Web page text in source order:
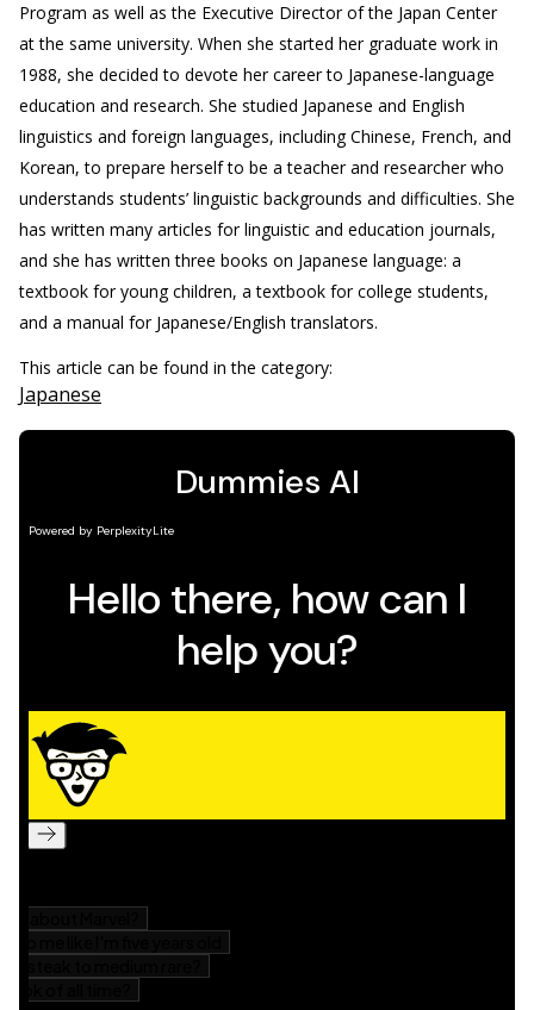
Program as well as the Executive Director of the Japan Center
at the same university. When she started her graduate work in
1988, she decided to devote her career to Japanese-language
education and research. She studied Japanese and English
linguistics and foreign languages, including Chinese, French, and
Korean, to prepare herself to be a teacher and researcher who
understands students’ linguistic backgrounds and difficulties. She
has written many articles for linguistic and education journals,
and she has written three books on Japanese language: a
textbook for young children, a textbook for college students,
and a manual for Japanese/English translators.
This article can be found in the category:
Japanese